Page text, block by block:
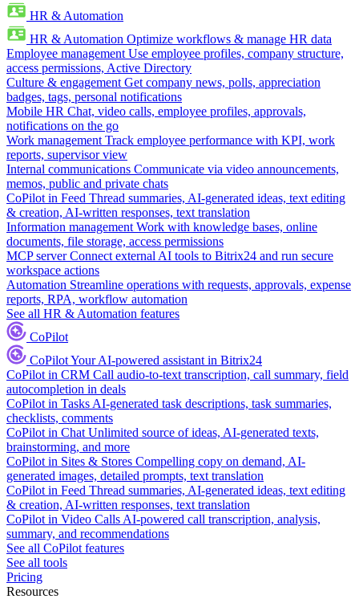
HR & Automation
HR & Automation Optimize workflows & manage HR data
Employee management Use employee profiles, company structure,
access permissions, Active Directory
Culture & engagement Get company news, polls, appreciation
badges, tags, personal notifications
Mobile HR Chat, video calls, employee profiles, approvals,
notifications on the go
Work management Track employee performance with KPI, work
reports, supervisor view
Internal communications Communicate via video announcements,
memos, public and private chats
CoPilot in Feed Thread summaries, AI-generated ideas, text editing
& creation, AI-written responses, text translation
Information management Work with knowledge bases, online
documents, file storage, access permissions
MCP server Connect external AI tools to Bitrix24 and run secure
workspace actions
Automation Streamline operations with requests, approvals, expense
reports, RPA, workflow automation
See all HR & Automation features
CoPilot
CoPilotYour AI-powered assistant in Bitrix24
CoPilot in CRM Call audio-to-text transcription, call summary, field
autocompletion in deals
CoPilot in Tasks AI-generated task descriptions, task summaries,
checklists, comments
CoPilot in Chat Unlimited source of ideas, AI-generated texts,
brainstorming, and more
CoPilot in Sites & Stores Compelling copy on demand, AI-
generated images, detailed prompts, text translation
CoPilot in Feed Thread summaries, AI-generated ideas, text editing
& creation, AI-written responses, text translation
CoPilot in Video Calls AI-powered call transcription, analysis,
summary, and recommendations
See all CoPilot features
See all tools
Pricing
Resources